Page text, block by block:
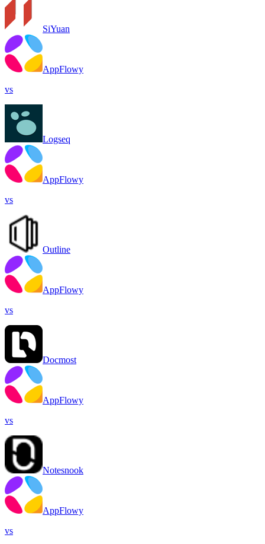
SiYuan
AppFlowy
vs
Logseq
AppFlowy
vs
Outline
AppFlowy
vs
Docmost
AppFlowy
vs
Notesnook
AppFlowy
vs